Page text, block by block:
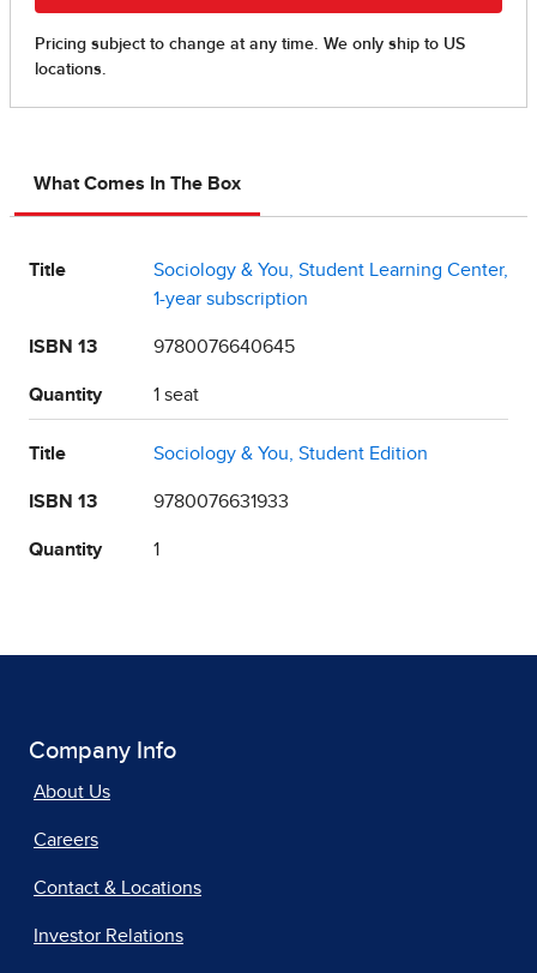
What Comes In The Box
Title
Sociology & You, Student Learning Center,
1-year subscription
ISBN 13 9780076640645
Quantity 1 seat
Title Sociology & You, Student Edition
ISBN 13 9780076631933
Quantity 1
Company Info
About Us
Careers
Contact & Locations
Investor Relations